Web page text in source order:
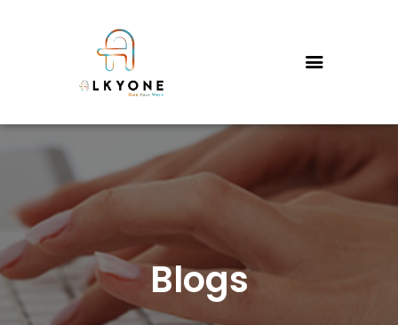
SERVICES
PRICING
FAQS
CONTACT US
ABOUT US
THE FOUNDER’S STORY
BLOGS
Blogs